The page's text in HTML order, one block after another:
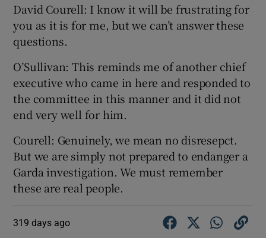
David Courell: I know it will be frustrating for
you as it is for me, but we can’t answer these
questions.
O’Sullivan: This reminds me of another chief
executive who came in here and responded to
the committee in this manner and it did not
end very well for him.
Courell: Genuinely, we mean no disresepct.
But we are simply not prepared to endanger a
Garda investigation. We must remember
these are real people.
319 days ago